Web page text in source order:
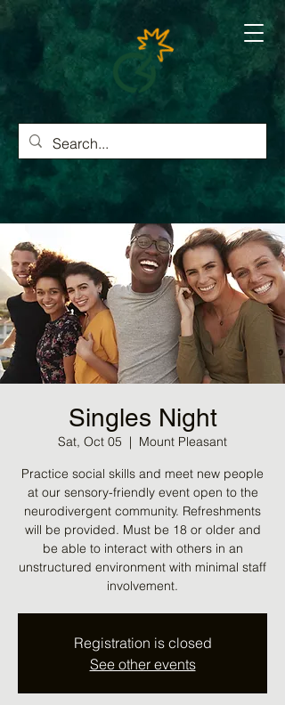
Singles Night
Sat, Oct 05
  |
Mount Pleasant
Practice social skills and meet new people
at our sensory-friendly event open to the
neurodivergent community. Refreshments
will be provided. Must be 18 or older and
be able to interact with others in an
unstructured environment with minimal staff
involvement.
Registration is closed
See other events